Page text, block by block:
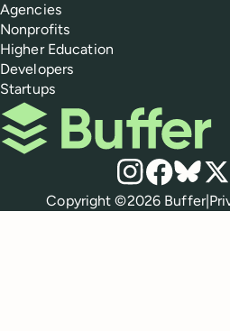
Agencies
Nonprofits
Higher Education
Developers
Startups
Buffer
Social media
Instagram
Facebook
Bluesky
X
Policies
Copyright ©2026 Buffer|